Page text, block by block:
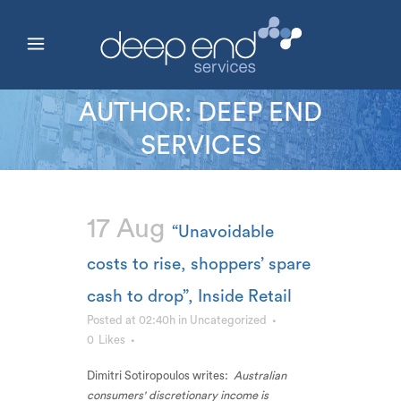
AUTHOR: DEEP END
SERVICES
17 Aug “Unavoidable
costs to rise, shoppers’ spare
cash to drop”, Inside Retail
Posted at 02:40h in Uncategorized
0
Likes
Dimitri Sotiropoulos writes: Australian
consumers' discretionary income is